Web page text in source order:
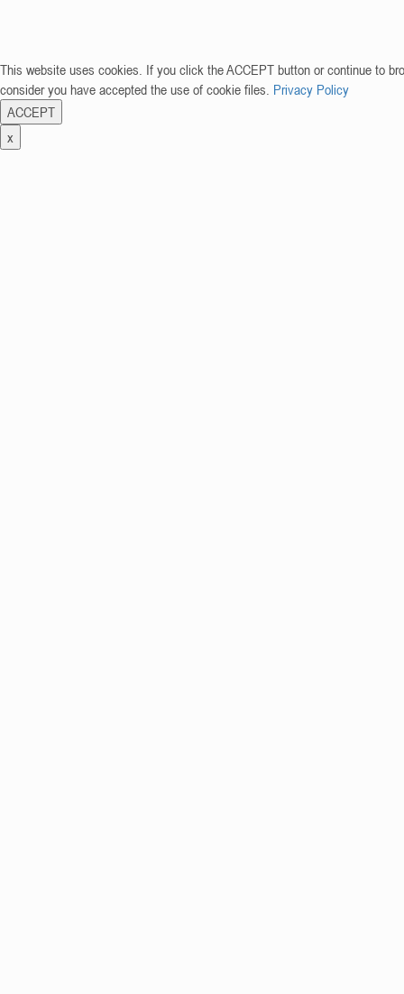
This website uses cookies. If you click the ACCEPT button or continue to
consider you have accepted the use of cookie files. Privacy Policy
ACCEPT
x